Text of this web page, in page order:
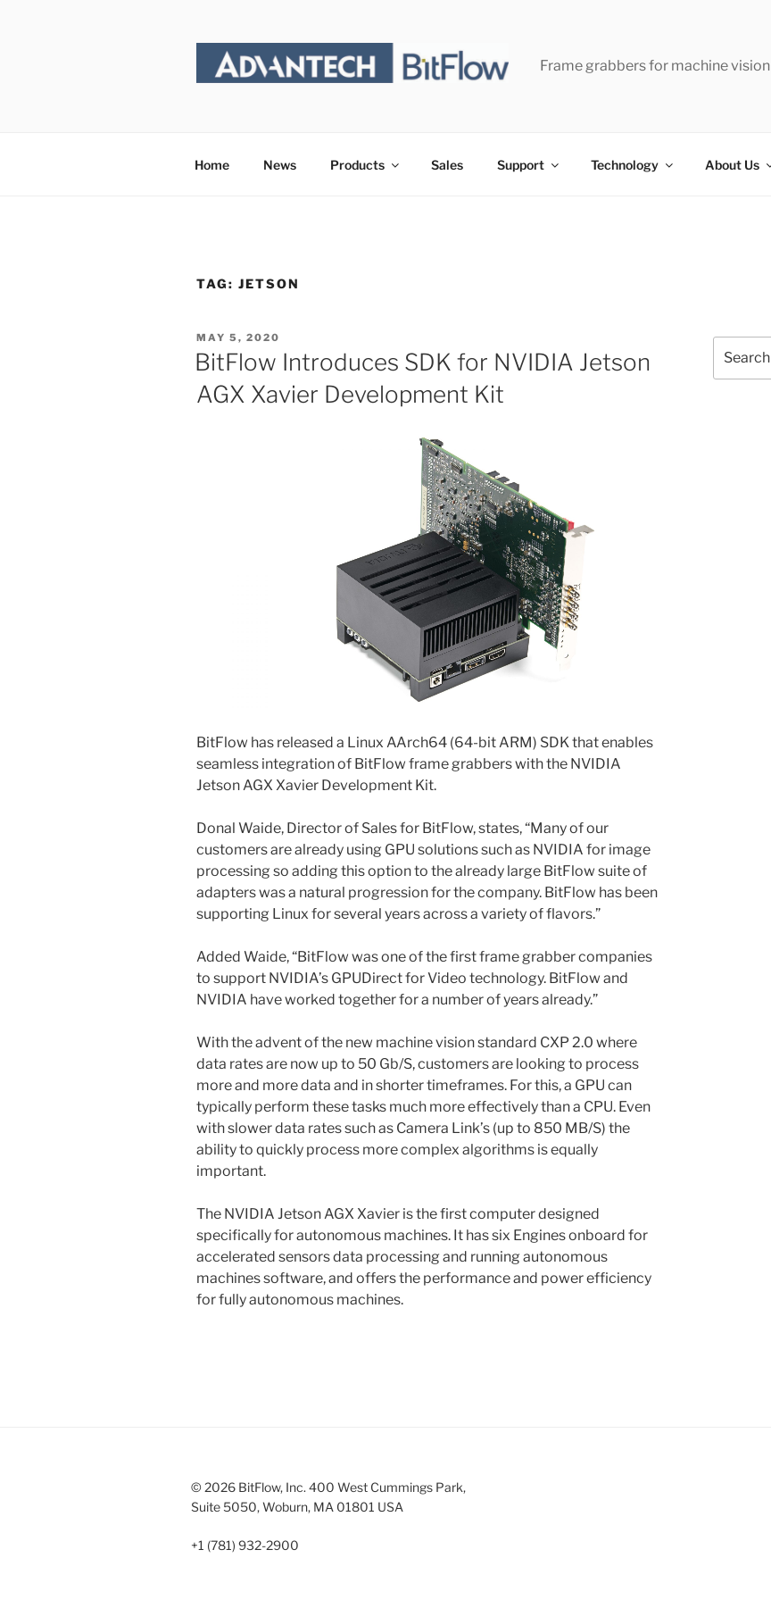
Frame grabbers for machine vision
Home News Products Sales Support Technology About Us
TAG: JETSON
POSTED
ON
MAY 5, 2020
BitFlow Introduces SDK for NVIDIA Jetson
AGX Xavier Development Kit
BitFlow has released a Linux AArch64 (64-bit ARM) SDK that enables
seamless integration of BitFlow frame grabbers with the NVIDIA
Jetson AGX Xavier Development Kit.
Donal Waide, Director of Sales for BitFlow, states, “Many of our
customers are already using GPU solutions such as NVIDIA for image
processing so adding this option to the already large BitFlow suite of
adapters was a natural progression for the company. BitFlow has been
supporting Linux for several years across a variety of flavors.”
Added Waide, “BitFlow was one of the first frame grabber companies
to support NVIDIA’s GPUDirect for Video technology. BitFlow and
NVIDIA have worked together for a number of years already.”
With the advent of the new machine vision standard CXP 2.0 where
data rates are now up to 50 Gb/S, customers are looking to process
more and more data and in shorter timeframes. For this, a GPU can
typically perform these tasks much more effectively than a CPU. Even
with slower data rates such as Camera Link’s (up to 850 MB/S) the
ability to quickly process more complex algorithms is equally
important.
The NVIDIA Jetson AGX Xavier is the first computer designed
specifically for autonomous machines. It has six Engines onboard for
accelerated sensors data processing and running autonomous
machines software, and offers the performance and power efficiency
for fully autonomous machines.
for:
© 2026 BitFlow, Inc. 400 West Cummings Park,
Suite 5050, Woburn, MA 01801 USA
+1 (781) 932-2900